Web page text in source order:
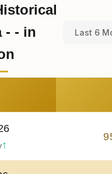
- - in
Last 6
↑